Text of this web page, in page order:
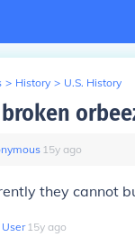
> History > U.S. History
broken
∙ 15y ago
they cannot
∙15y ago